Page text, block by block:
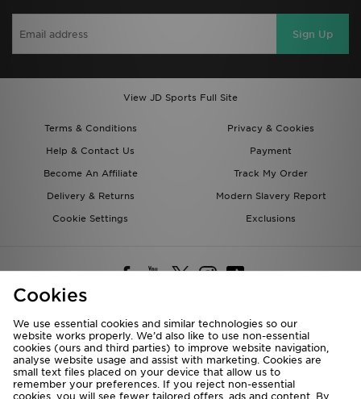
Sign Up
View JD Sports Full Site
Terms & Conditions
Privacy & Cookies
Help & Contact Us
Payment
Become An Affiliate
Track My Order
Delivery & Returns
Modern Slavery Report
Cookie Settings
Exclusions
Deliver To
Rest of the World
Cookies
We use essential cookies and similar technologies so our
website works properly. We’d also like to use non-essential
cookies (ours and third parties) to improve website navigation,
analyse website usage and assist with marketing. Cookies are
small text files placed on your device that allow us to
remember your preferences. If you reject non-essential
cookies, you will see fewer tailored offers, ads and content. By